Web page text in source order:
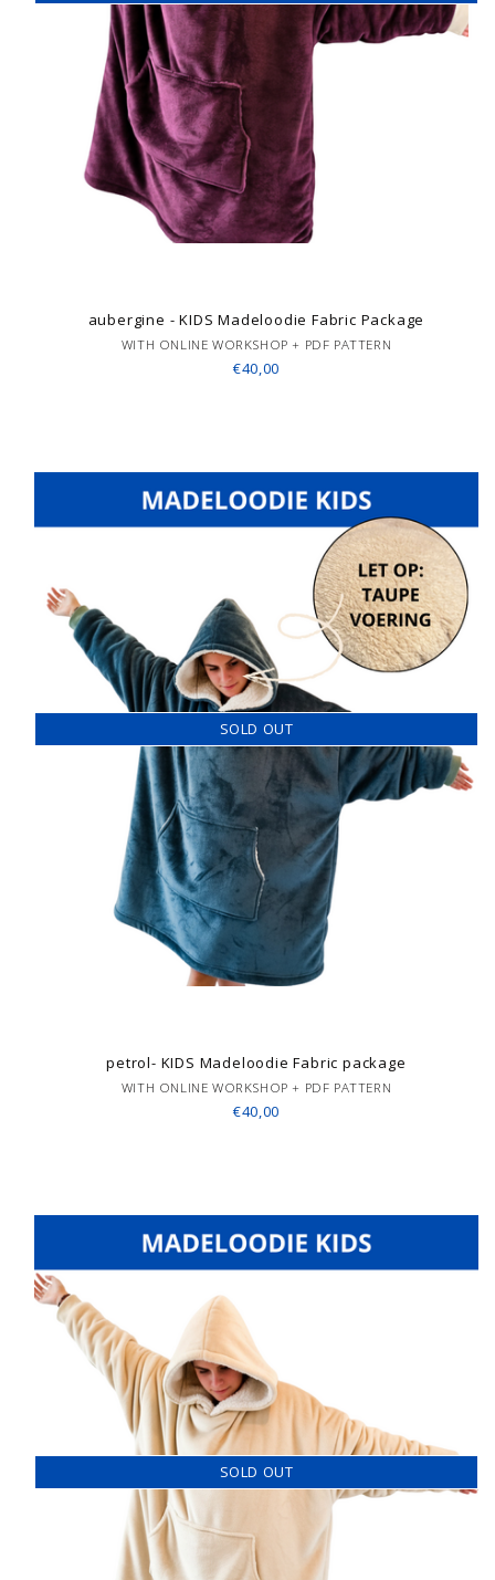
aubergine - KIDS Madeloodie Fabric Package
WITH ONLINE WORKSHOP + PDF PATTERN
€40,00
SOLD OUT
petrol- KIDS Madeloodie Fabric package
WITH ONLINE WORKSHOP + PDF PATTERN
€40,00
SOLD OUT